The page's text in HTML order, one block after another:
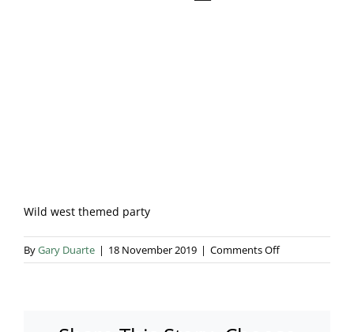
Wild west themed party
ByGary Duarte | 18 November 2019 | Comments Offon